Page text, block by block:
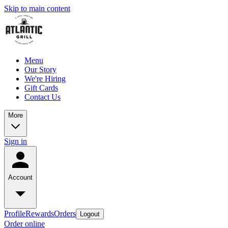
Skip to main content
Menu
Our Story
We're Hiring
Gift Cards
Contact Us
More
Sign in
Account
ProfileRewardsOrders Logout
Order online